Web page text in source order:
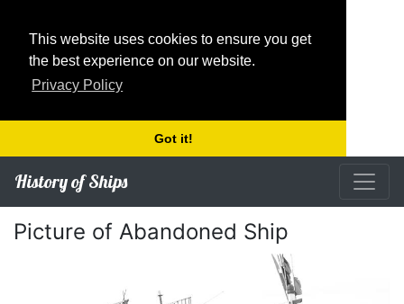
This website uses cookies to ensure you get
the best experience on our website.
Privacy Policy
Got it!
History of Ships
Picture of Abandoned Ship